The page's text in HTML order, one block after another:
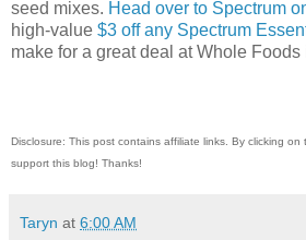
seed mixes. Head over to Spectrum
high-value $3 off any Spectrum
make for a great deal at Whole
Disclosure: This post contains affiliate links. By clicking
support this blog! Thanks!
Taryn at 6:00 AM